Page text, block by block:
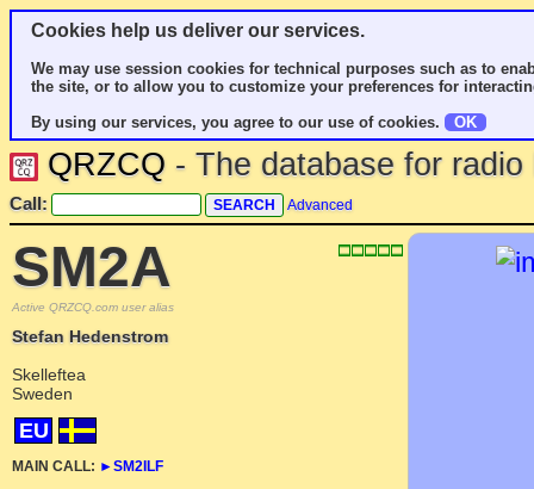
Cookies help us deliver our services.
We may use session cookies for technical purposes such as to
the site, or to allow you to customize your preferences for
By using our services, you agree to our use of cookies.
OK
QRZCQ - The database for
Call: Advanced
SM2A
Active QRZCQ.com user alias
Stefan Hedenstrom
Skelleftea
Sweden
EU
MAIN CALL: ►SM2ILF